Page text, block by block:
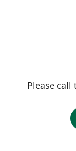
Please call